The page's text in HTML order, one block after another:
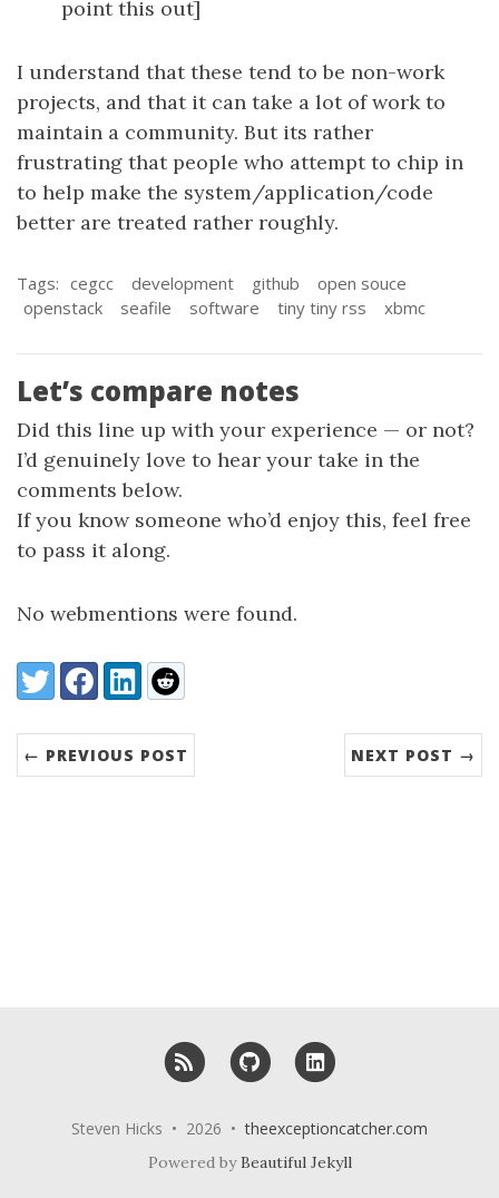
point this out]
I understand that these tend to be non-work
projects, and that it can take a lot of work to
maintain a community. But its rather
frustrating that people who attempt to chip in
to help make the system/application/code
better are treated rather roughly.
Tags: cegcc development github
open souce
openstack
seafile software tiny tiny rss xbmc
Let’s compare notes
Did this line up with your experience — or not?
I’d genuinely love to hear your take in the
comments below.
If you know someone who’d enjoy this, feel free
to pass it along.
No webmentions were found.
Share:
TwitterFacebookLinkedIn
Reddit
← PREVIOUS POST NEXT POST →
RSS GitHub
Steven Hicks • 2026 •theexceptioncatcher.com
Powered byBeautiful Jekyll